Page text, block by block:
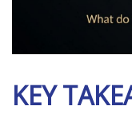
KEY